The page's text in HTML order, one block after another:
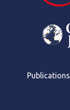
Publications